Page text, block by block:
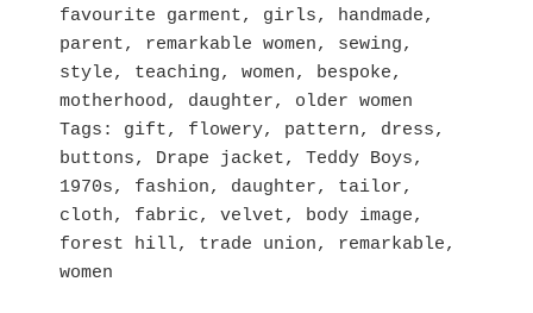
favourite garment, girls, handmade,
parent, remarkable women, sewing,
style, teaching, women, bespoke,
motherhood, daughter, older women
Tags
gift, flowery, pattern, dress,
buttons, Drape jacket, Teddy Boys,
1970s, fashion, daughter, tailor,
cloth, fabric, velvet, body image,
forest hill, trade union, remarkable,
women